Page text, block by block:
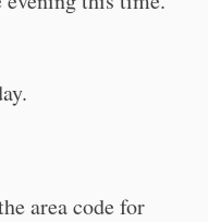
area code for